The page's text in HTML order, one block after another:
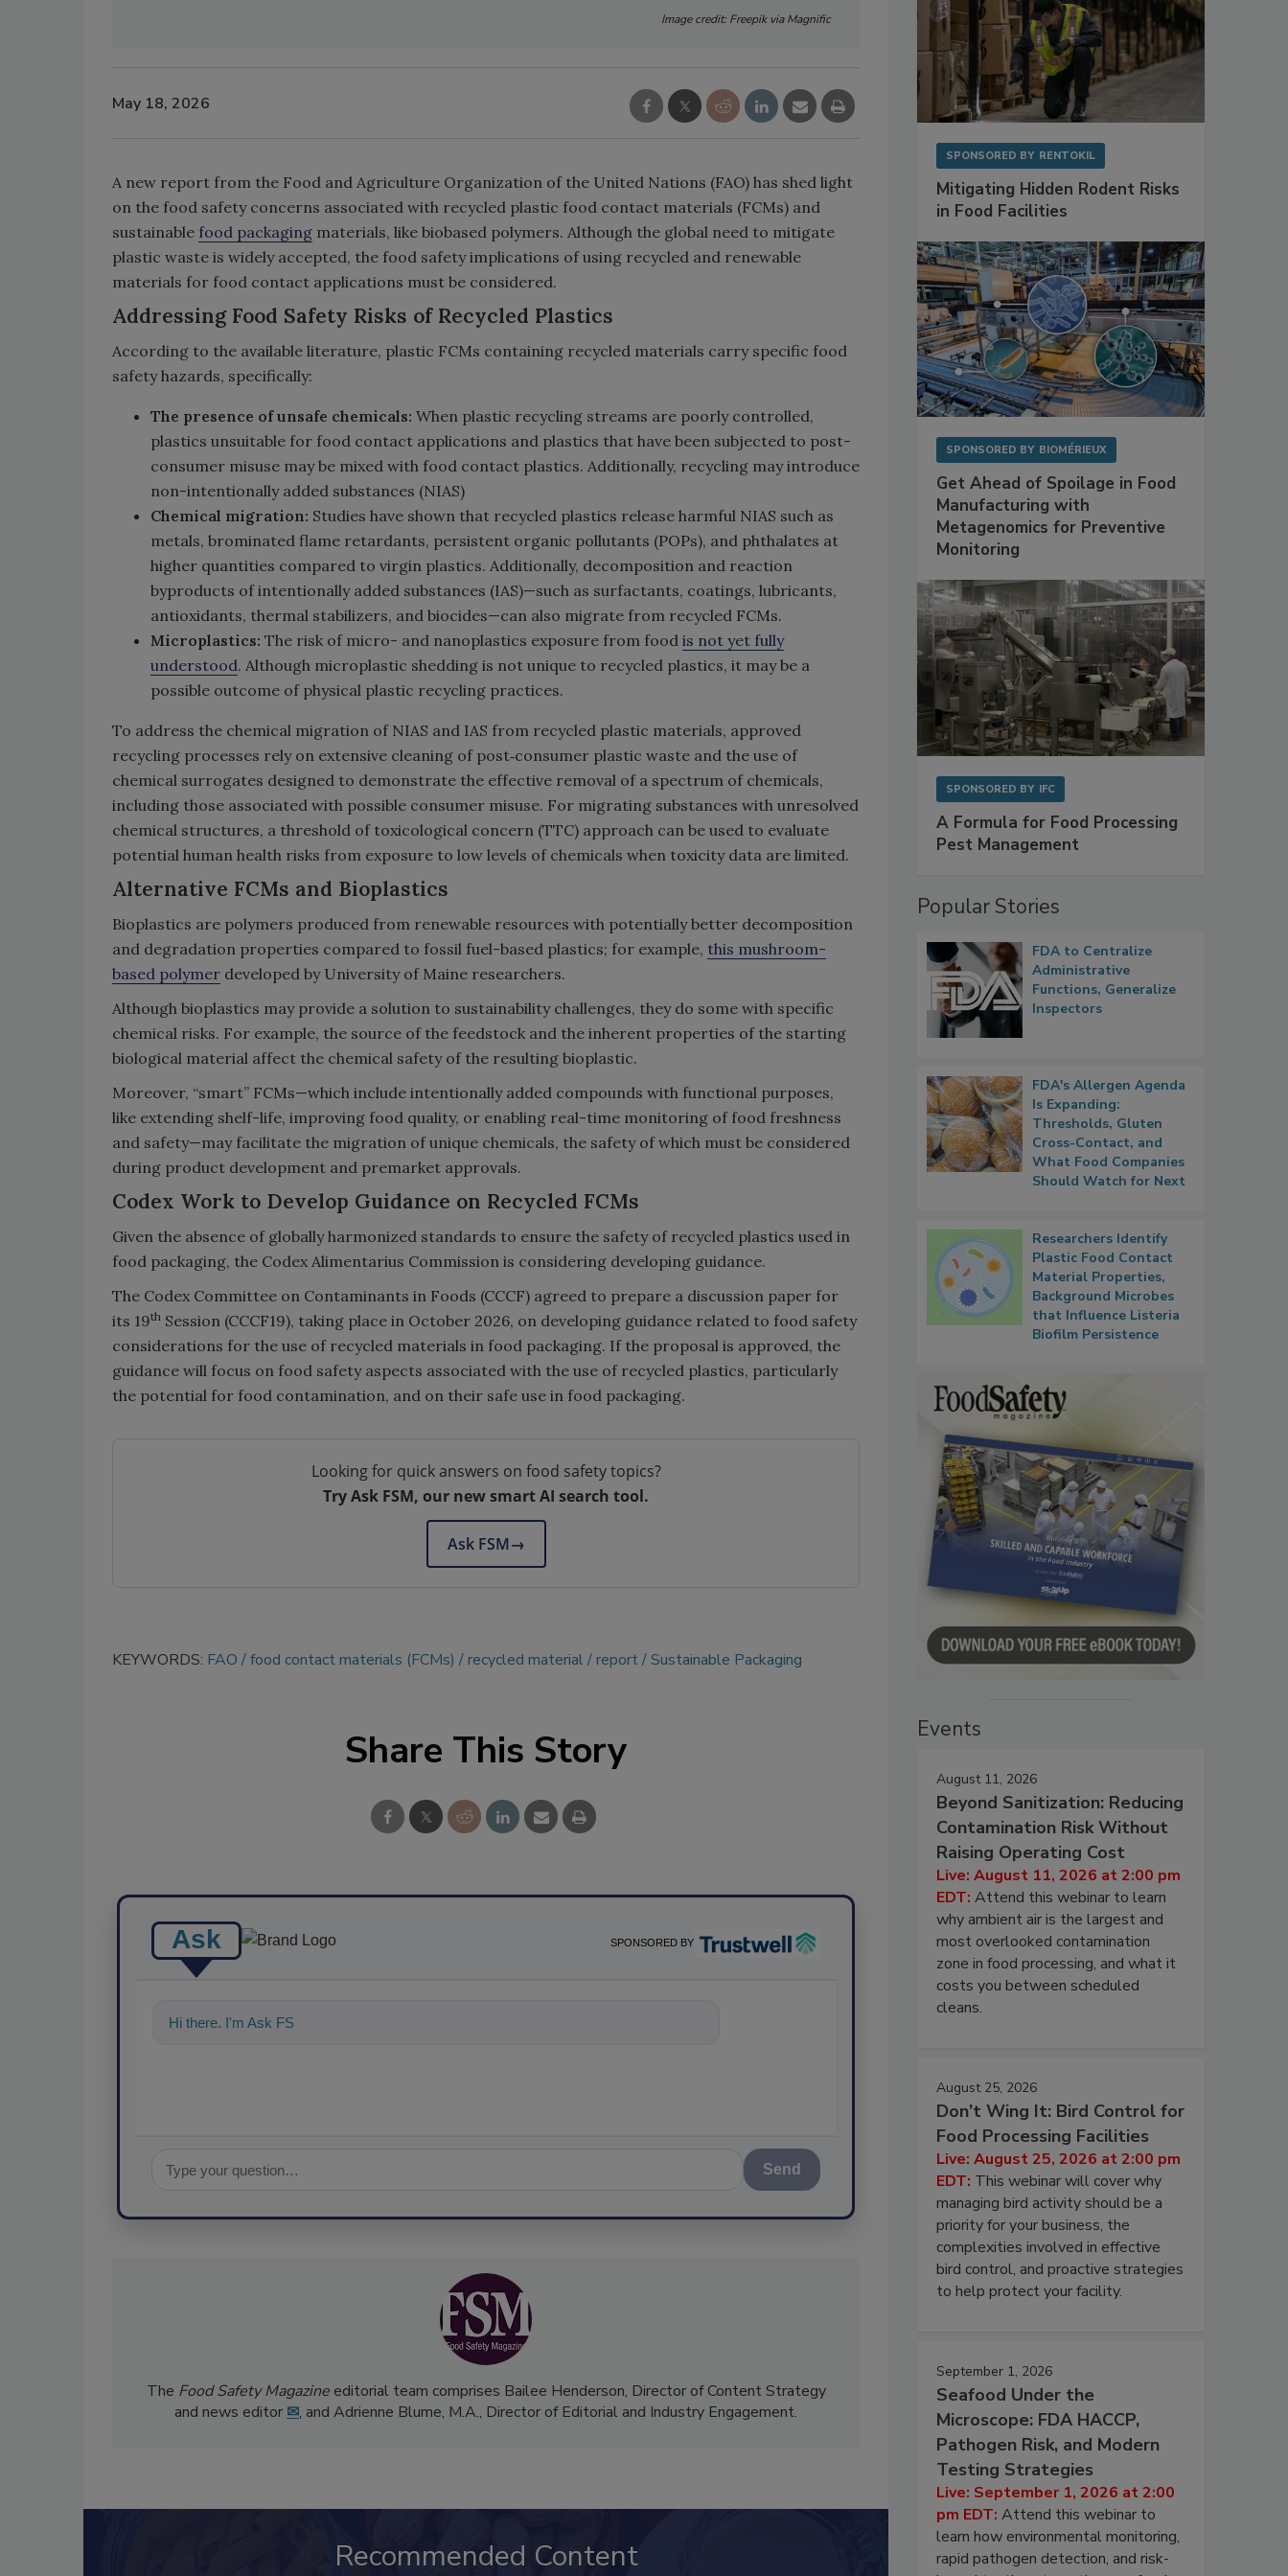
Image credit: Freepik via Magnific
May 18, 2026
A new report from the Food and Agriculture Organization of the United Nations (FAO) has shed light
on the food safety concerns associated with recycled plastic food contact materials (FCMs) and
sustainable food packaging materials, like biobased polymers. Although the global need to mitigate
plastic waste is widely accepted, the food safety implications of using recycled and renewable
materials for food contact applications must be considered.
Addressing Food Safety Risks of Recycled Plastics
According to the available literature, plastic FCMs containing recycled materials carry specific food
safety hazards, specifically:
The presence of unsafe chemicals: When plastic recycling streams are poorly controlled,
plastics unsuitable for food contact applications and plastics that have been subjected to post-
consumer misuse may be mixed with food contact plastics. Additionally, recycling may introduce
non-intentionally added substances (NIAS)
Chemical migration: Studies have shown that recycled plastics release harmful NIAS such as
metals, brominated flame retardants, persistent organic pollutants (POPs), and phthalates at
higher quantities compared to virgin plastics. Additionally, decomposition and reaction
byproducts of intentionally added substances (IAS)—such as surfactants, coatings, lubricants,
antioxidants, thermal stabilizers, and biocides—can also migrate from recycled FCMs.
Microplastics: The risk of micro- and nanoplastics exposure from food is not yet fully
understood. Although microplastic shedding is not unique to recycled plastics, it may be a
possible outcome of physical plastic recycling practices.
To address the chemical migration of NIAS and IAS from recycled plastic materials, approved
recycling processes rely on extensive cleaning of post‑consumer plastic waste and the use of
chemical surrogates designed to demonstrate the effective removal of a spectrum of chemicals,
including those associated with possible consumer misuse. For migrating substances with unresolved
chemical structures, a threshold of toxicological concern (TTC) approach can be used to evaluate
potential human health risks from exposure to low levels of chemicals when toxicity data are limited.
Alternative FCMs and Bioplastics
Bioplastics are polymers produced from renewable resources with potentially better decomposition
and degradation properties compared to fossil fuel-based plastics; for example, this mushroom-
based polymer developed by University of Maine researchers.
Although bioplastics may provide a solution to sustainability challenges, they do some with specific
chemical risks. For example, the source of the feedstock and the inherent properties of the starting
biological material affect the chemical safety of the resulting bioplastic.
Moreover, “smart” FCMs—which include intentionally added compounds with functional purposes,
like extending shelf-life, improving food quality, or enabling real-time monitoring of food freshness
and safety—may facilitate the migration of unique chemicals, the safety of which must be considered
during product development and premarket approvals.
Codex Work to Develop Guidance on Recycled FCMs
Given the absence of globally harmonized standards to ensure the safety of recycled plastics used in
food packaging, the Codex Alimentarius Commission is considering developing guidance.
The Codex Committee on Contaminants in Foods (CCCF) agreed to prepare a discussion paper for
its 19th Session (CCCF19), taking place in October 2026, on developing guidance related to food safety
considerations for the use of recycled materials in food packaging. If the proposal is approved, the
guidance will focus on food safety aspects associated with the use of recycled plastics, particularly
the potential for food contamination, and on their safe use in food packaging.
Looking for quick answers on food safety topics?
Try Ask FSM, our new smart AI search tool.
Ask FSM→
KEYWORDS: FAO food contact materials (FCMs) recycled material report Sustainable Packaging
Share This Story
Ask SPONSORED BY
Hi there. I'm Ask FSM. You can ask me anything abo
Send
The Food Safety Magazineeditorial team comprises Bailee Henderson, Director of Content Strategy
and news editor ✉, and Adrienne Blume, M.A., Director of Editorial and Industry Engagement.
Recommended Content
SPONSORED BY RENTOKIL
Mitigating Hidden Rodent Risks
in Food Facilities
SPONSORED BY BIOMÉRIEUX
Get Ahead of Spoilage in Food
Manufacturing with
Metagenomics for Preventive
Monitoring
SPONSORED BY IFC
A Formula for Food Processing
Pest Management
Popular Stories
FDA to Centralize
Administrative
Functions, Generalize
Inspectors
FDA's Allergen Agenda
Is Expanding:
Thresholds, Gluten
Cross-Contact, and
What Food Companies
Should Watch for Next
Researchers Identify
Plastic Food Contact
Material Properties,
Background Microbes
that Influence Listeria
Biofilm Persistence
Events
August 11, 2026
Beyond Sanitization: Reducing
Contamination Risk Without
Raising Operating Cost
Live: August 11, 2026 at 2:00 pm
EDT: Attend this webinar to learn
why ambient air is the largest and
most overlooked contamination
zone in food processing, and what it
costs you between scheduled
cleans.
August 25, 2026
Don’t Wing It: Bird Control for
Food Processing Facilities
Live: August 25, 2026 at 2:00 pm
EDT: This webinar will cover why
managing bird activity should be a
priority for your business, the
complexities involved in effective
bird control, and proactive strategies
to help protect your facility.
September 1, 2026
Seafood Under the
Microscope: FDA HACCP,
Pathogen Risk, and Modern
Testing Strategies
Live: September 1, 2026 at 2:00
pm EDT: Attend this webinar to
learn how environmental monitoring,
rapid pathogen detection, and risk-